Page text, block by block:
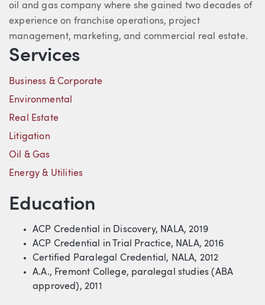
oil and gas company where she gained two decades of
experience on franchise operations, project
management, marketing, and commercial real estate.
Services
Business & Corporate
Environmental
Real Estate
Litigation
Oil & Gas
Energy & Utilities
Education
ACP Credential in Discovery, NALA, 2019
ACP Credential in Trial Practice, NALA, 2016
Certified Paralegal Credential, NALA, 2012
A.A., Fremont College, paralegal studies (ABA
approved), 2011